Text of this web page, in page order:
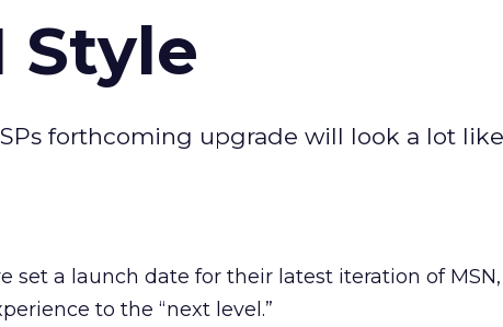
Style
forthcoming upgrade will look a lot
set a launch date for their latest iteration of
to the “next level.”